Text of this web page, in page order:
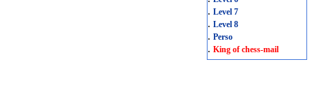
. Level 7
. Level 8
. Perso
. King of chess-mail